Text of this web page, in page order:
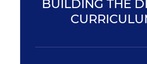
BUILDING THE